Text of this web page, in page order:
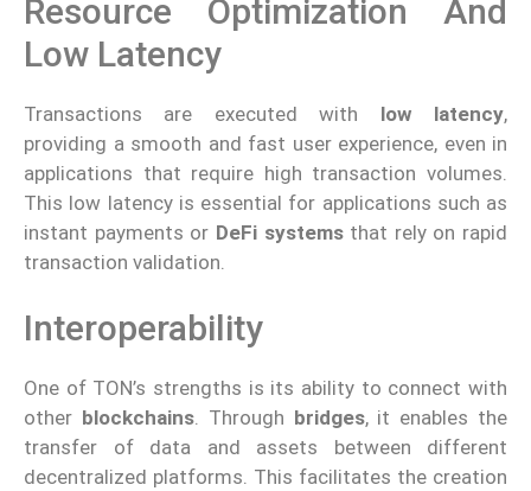
Resource Optimization And
Low Latency
Transactions are executed with low latency,
providing a smooth and fast user experience, even in
applications that require high transaction volumes.
This low latency is essential for applications such as
instant payments or DeFi systemsthat rely on rapid
transaction validation.
Interoperability
One of TON’s strengths is its ability to connect with
other blockchains. Through bridges, it enables the
transfer of data and assets between different
decentralized platforms. This facilitates the creation